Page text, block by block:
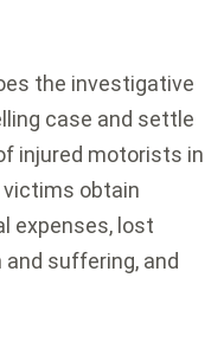
the investigative
case and settle
injured motorists in
victims obtain
expenses, lost
and suffering, and